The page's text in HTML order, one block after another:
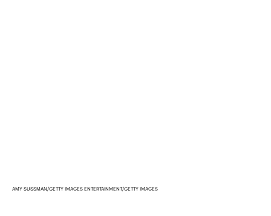
AMY SUSSMAN/GETTY IMAGES ENTERTAINMENT/GETTY IMAGES